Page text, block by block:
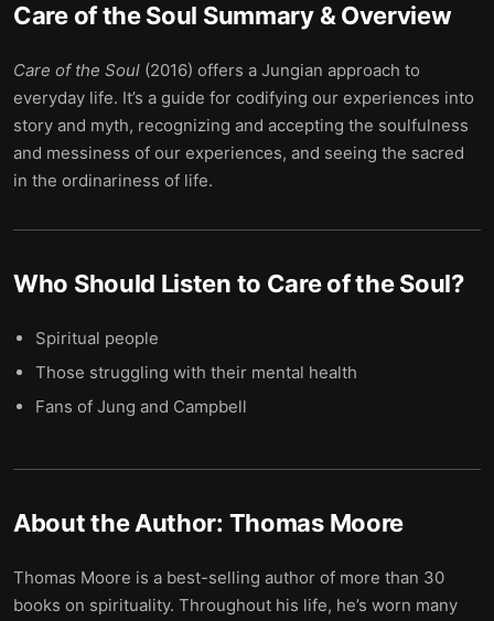
Care of the Soul Summary & Overview
Care of the Soul (2016) offers a Jungian approach to
everyday life. It’s a guide for codifying our experiences into
story and myth, recognizing and accepting the soulfulness
and messiness of our experiences, and seeing the sacred
in the ordinariness of life.
Who Should Listen to Care of the Soul?
Spiritual people
Those struggling with their mental health
Fans of Jung and Campbell
About the Author: Thomas Moore
Thomas Moore is a best-selling author of more than 30
books on spirituality. Throughout his life, he’s worn many